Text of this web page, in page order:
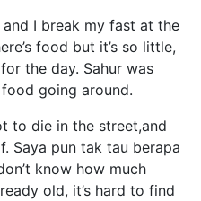
I break my fast at the
food but it’s so little,
the day. Sahur was
food going around.
to die in the street,and
Saya pun tak tau berapa
know how much
old, it’s hard to find